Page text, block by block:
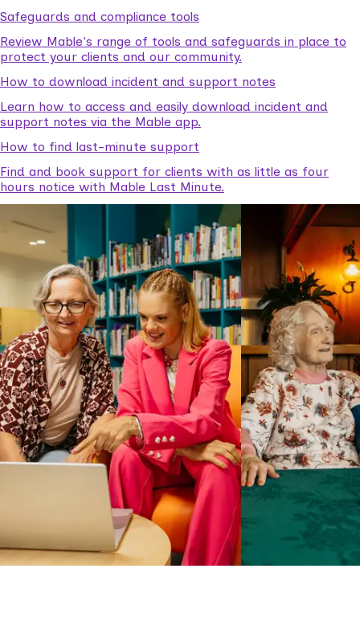
Safeguards and compliance tools
Review Mable's range of tools and safeguards in place to
protect your clients and our community.
How to download incident and support notes
Learn how to access and easily download incident and
support notes via the Mable app.
How to find last-minute support
Find and book support for clients with as little as four
hours notice with Mable Last Minute.